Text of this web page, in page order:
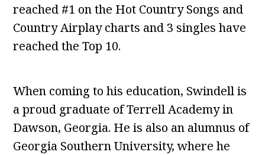
reached #1 on the Hot Country Songs and
Country Airplay charts and 3 singles have
reached the Top 10.
When coming to his education, Swindell is
a proud graduate of Terrell Academy in
Dawson, Georgia. He is also an alumnus of
Georgia Southern University, where he